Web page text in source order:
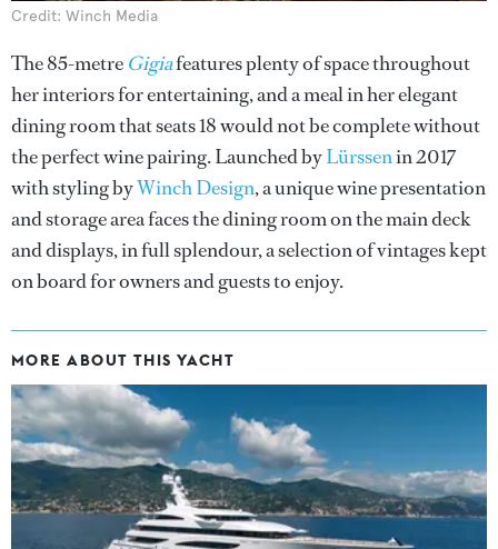
Credit: Winch Media
The 85-metre Gigiafeatures plenty of space throughout
her interiors for entertaining, and a meal in her elegant
dining room that seats 18 would not be complete without
the perfect wine pairing. Launched byLürssenin 2017
with styling byWinch Design, a unique wine presentation
and storage area faces the dining room on the main deck
and displays, in full splendour, a selection of vintages kept
on board for owners and guests to enjoy.
MORE ABOUT THIS YACHT